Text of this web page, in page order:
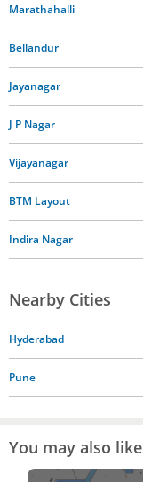
Marathahalli
Bellandur
Jayanagar
J P Nagar
Vijayanagar
BTM Layout
Indira Nagar
Nearby Cities
Hyderabad
Pune
You may also like